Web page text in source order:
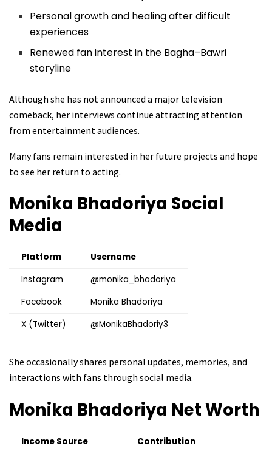
Personal growth and healing after difficult
experiences
Renewed fan interest in the Bagha–Bawri
storyline
Although she has not announced a major television
comeback, her interviews continue attracting attention
from entertainment audiences.
Many fans remain interested in her future projects and hope
to see her return to acting.
Monika Bhadoriya Social
Media
Platform
Username
Instagram
@monika_bhadoriya
Facebook
Monika Bhadoriya
X (Twitter)
@MonikaBhadoriy3
She occasionally shares personal updates, memories, and
interactions with fans through social media.
Monika Bhadoriya Net Worth
Income Source
Contribution